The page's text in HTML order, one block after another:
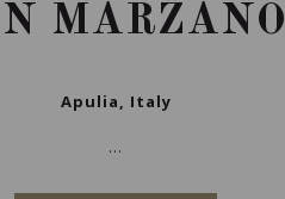
MARZANO
Apulia, Italy
...